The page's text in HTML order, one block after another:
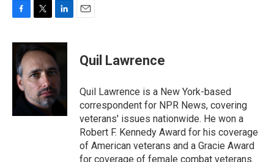
c
e
b
o
o
i
t
t
e
r
n
e
d
I
n
Quil Lawrence
Quil Lawrence is a New York-based
correspondent for NPR News, covering
veterans' issues nationwide. He won a
Robert F. Kennedy Award for his coverage
of American veterans and a Gracie Award
for coverage of female combat veterans.